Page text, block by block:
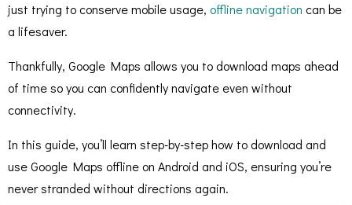
just trying to conserve mobile usage, offline navigation can be
a lifesaver.
Thankfully, Google Maps allows you to download maps ahead
of time so you can confidently navigate even without
connectivity.
In this guide, you’ll learn step-by-step how to download and
use Google Maps offline on Android and iOS, ensuring you’re
never stranded without directions again.